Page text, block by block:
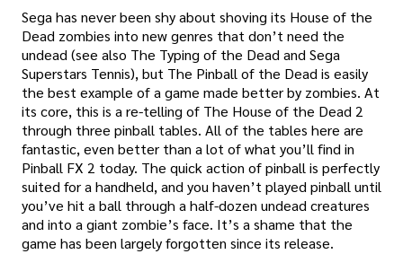
Sega has never been shy about shoving its House of the
Dead zombies into new genres that don’t need the
undead (see also The Typing of the Dead and Sega
Superstars Tennis), but The Pinball of the Dead is easily
the best example of a game made better by zombies. At
its core, this is a re-telling of The House of the Dead 2
through three pinball tables. All of the tables here are
fantastic, even better than a lot of what you’ll find in
Pinball FX 2 today. The quick action of pinball is perfectly
suited for a handheld, and you haven’t played pinball until
you’ve hit a ball through a half-dozen undead creatures
and into a giant zombie’s face. It’s a shame that the
game has been largely forgotten since its release.